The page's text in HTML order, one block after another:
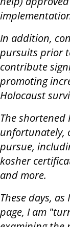
In addition,
pursuits prior
contribute
promoting
Holocaust
The shortened
unfortunately,
pursue,
kosher
and more.
These days,
page, I am